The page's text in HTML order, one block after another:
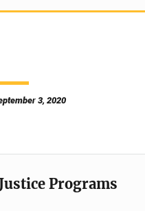
3, 2020
Programs